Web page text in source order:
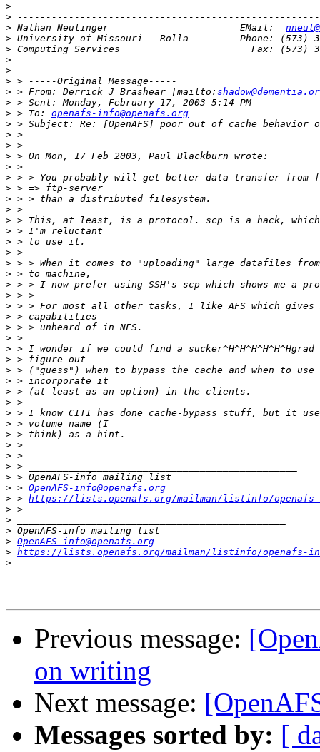
>
>
> Nathan Neulinger                       EMail:
>
>
>
>
>
> > From: Derrick J Brashear [mailto:
>
> > To: openafs-info@openafs.org
>
>
>
>
>
>
>
>
>
>
>
>
>
>
>
>
>
>
>
>
>
>
>
>
>
>
>
>
>
>
>
>
>
>
> > OpenAFS-info@openafs.org
> > https://lists.openafs.org/mailman/listinfo/
>
>
>
> OpenAFS-info@openafs.org
> https://lists.openafs.org/mailman/listinfo/openafs-
>
Previous message:
on writing
Next message:
Messages sorted by: [